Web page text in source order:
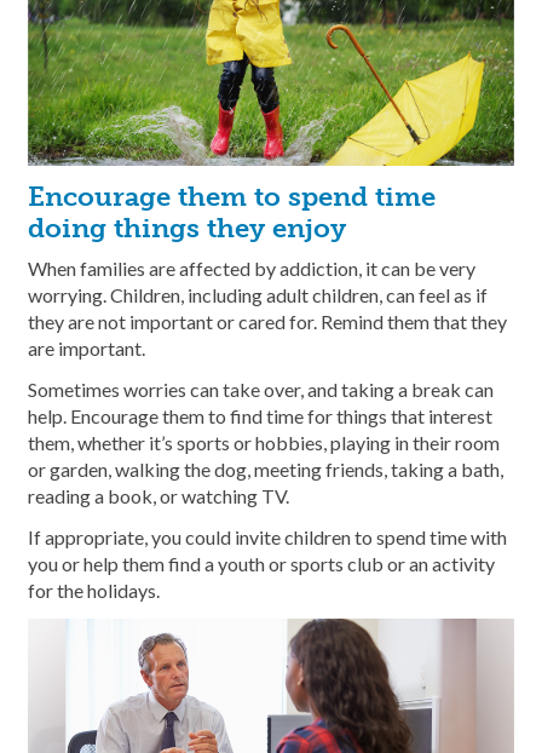
Encourage them to spend time
doing things they enjoy
When families are affected by addiction, it can be very
worrying. Children, including adult children, can feel as if
they are not important or cared for. Remind them that they
are important.
Sometimes worries can take over, and taking a break can
help. Encourage them to find time for things that interest
them, whether it’s sports or hobbies, playing in their room
or garden, walking the dog, meeting friends, taking a bath,
reading a book, or watching TV.
If appropriate, you could invite children to spend time with
you or help them find a youth or sports club or an activity
for the holidays.